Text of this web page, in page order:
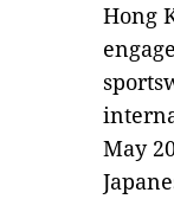
Hong
May